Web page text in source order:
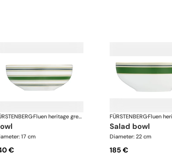
· Fluen heritage green
bowl
17 cm
€
FÜRSTENBERG·
salad bowl
Diameter: 22 cm
185 €